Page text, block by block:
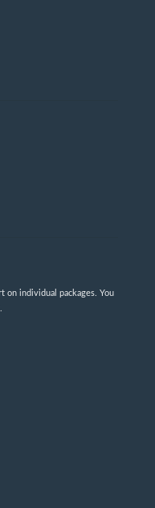
on individual packages. You